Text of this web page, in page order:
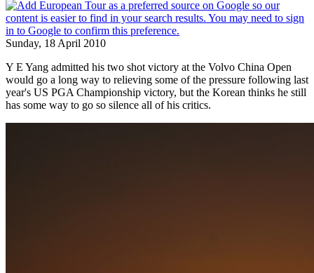
Sunday, 18 April 2010
Y E Yang admitted his two shot victory at the Volvo China Open
would go a long way to relieving some of the pressure following last
year's US PGA Championship victory, but the Korean thinks he still
has some way to go so silence all of his critics.